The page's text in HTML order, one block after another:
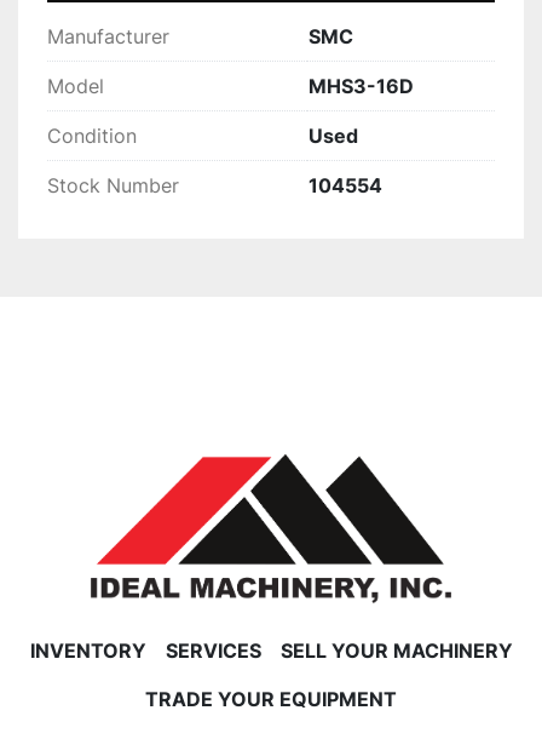
Manufacturer SMC
Model MHS3-16D
Condition Used
Stock Number 104554
INVENTORY SERVICES
SELL YOUR MACHINERY
TRADE YOUR EQUIPMENT